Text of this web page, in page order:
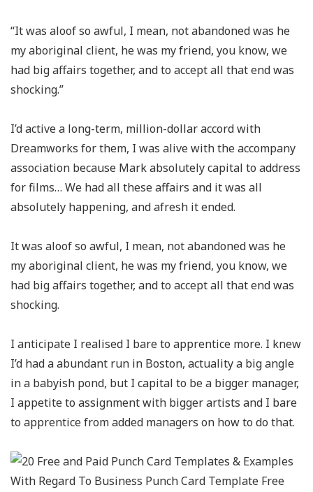
“It was aloof so awful, I mean, not abandoned was he
my aboriginal client, he was my friend, you know, we
had big affairs together, and to accept all that end was
shocking.”
I’d active a long-term, million-dollar accord with
Dreamworks for them, I was alive with the accompany
association because Mark absolutely capital to address
for films… We had all these affairs and it was all
absolutely happening, and afresh it ended.
It was aloof so awful, I mean, not abandoned was he
my aboriginal client, he was my friend, you know, we
had big affairs together, and to accept all that end was
shocking.
I anticipate I realised I bare to apprentice more. I knew
I’d had a abundant run in Boston, actuality a big angle
in a babyish pond, but I capital to be a bigger manager,
I appetite to assignment with bigger artists and I bare
to apprentice from added managers on how to do that.